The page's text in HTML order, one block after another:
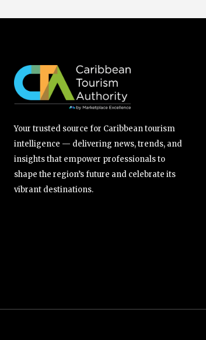
Your trusted source for Caribbean tourism
intelligence — delivering news, trends, and
insights that empower professionals to
shape the region’s future and celebrate its
vibrant destinations.